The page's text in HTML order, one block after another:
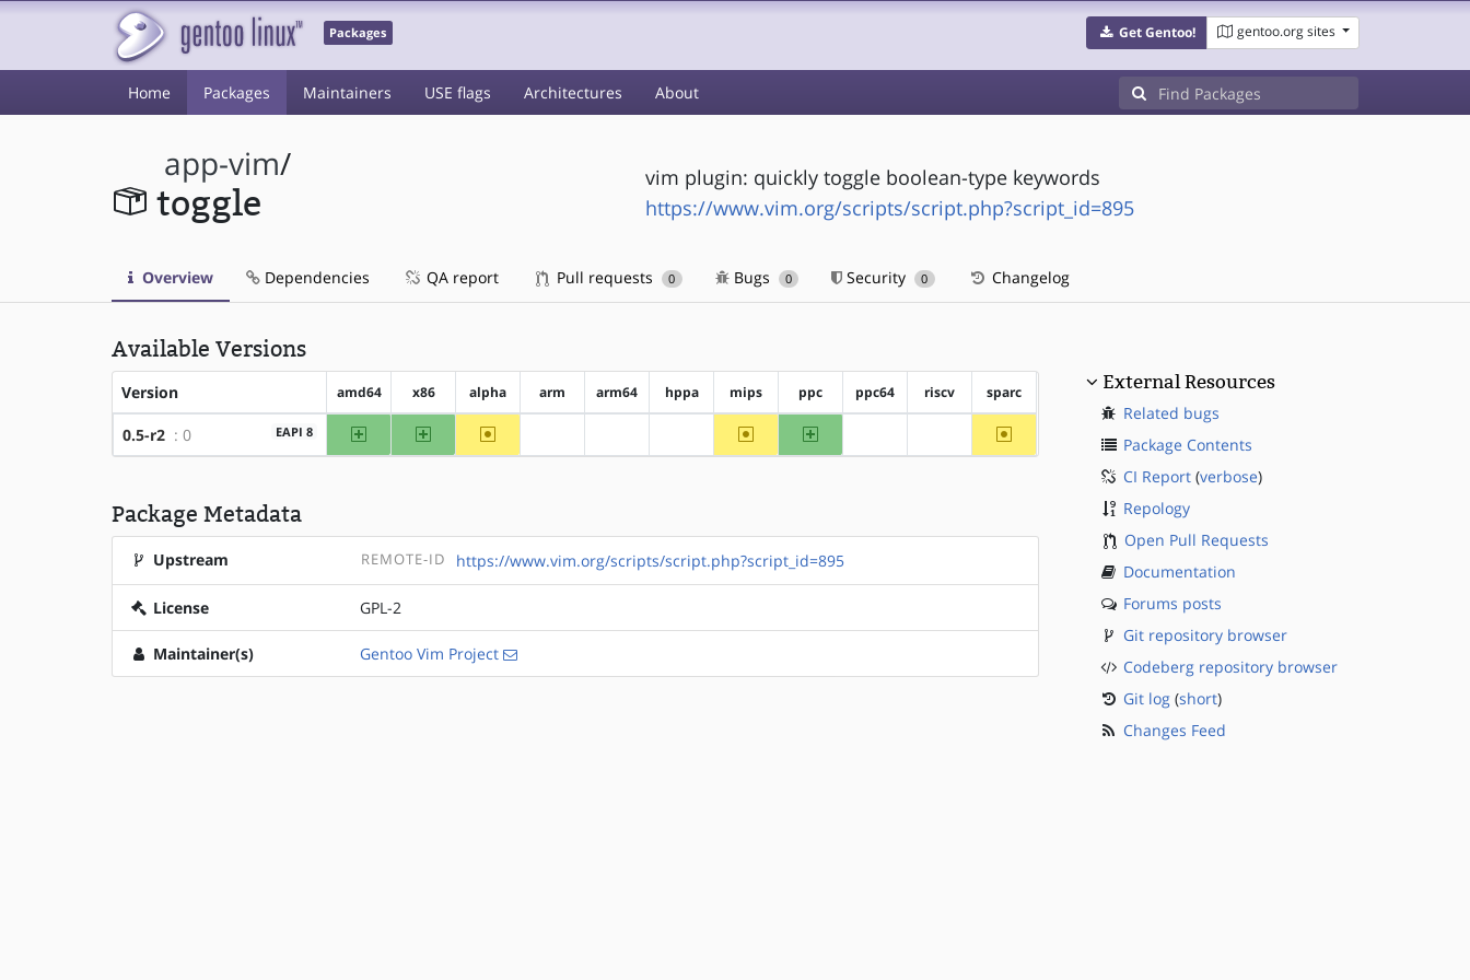
Packages Get Gentoo! gentoo.org sites
Home Packages Maintainers USE flags Architectures About
app-vim/
toggle
vim plugin: quickly toggle boolean-type keywords
https://www.vim.org/scripts/script.php?script_id=895
Overview Dependencies QA report Pull requests 0 Bugs 0 Security 0 Changelog
Available Versions
Version amd64 x86 alpha arm arm64 hppa mips ppc ppc64 riscv sparc
0.5-r2 : 0 EAPI 8 amd64 x86 ~alpha ~mips ppc ~sparc
Package Metadata
Upstream REMOTE-ID https://www.vim.org/scripts/script.php?script_id=895
License GPL-2
Maintainer(s) Gentoo Vim Project
External Resources
Related bugs
Package Contents
CI Report(verbose)
Repology
Open Pull Requests
Documentation
Forums posts
Git repository browser
Codeberg repository browser
Git log(short)
Changes Feed